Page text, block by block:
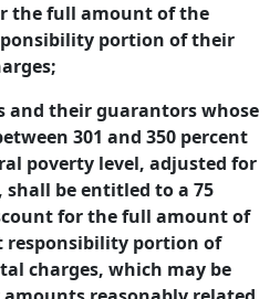
the full amount of the
portion of their
and their guarantors whose
301 and 350 percent
poverty level, adjusted for
shall be entitled to a 75
for the full amount of
responsibility portion of
charges, which may be